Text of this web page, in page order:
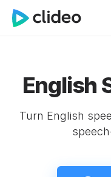
English
Turn English